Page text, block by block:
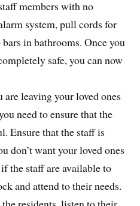
members with no
system, pull cords for
in bathrooms. Once you
safe, you can now
are leaving your loved ones
need to ensure that the
Ensure that the staff is
don’t want your loved ones
the staff are available to
and attend to their needs.